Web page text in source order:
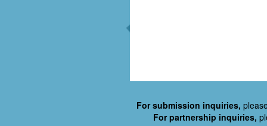
For submission inquiries,
For partnership inquiries,